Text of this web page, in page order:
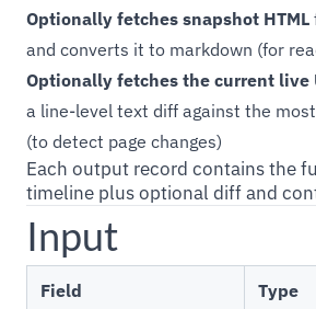
Optionally fetches snapshot HTML
and converts it to markdown (for
Optionally fetches the current live
a line-level text diff against the
(to detect page changes)
Each output record contains the
timeline plus optional diff and
Input
Field Type